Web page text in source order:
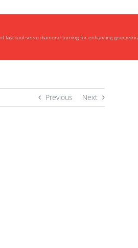
fast tool servo diamond turning for enhancing
Previous Next